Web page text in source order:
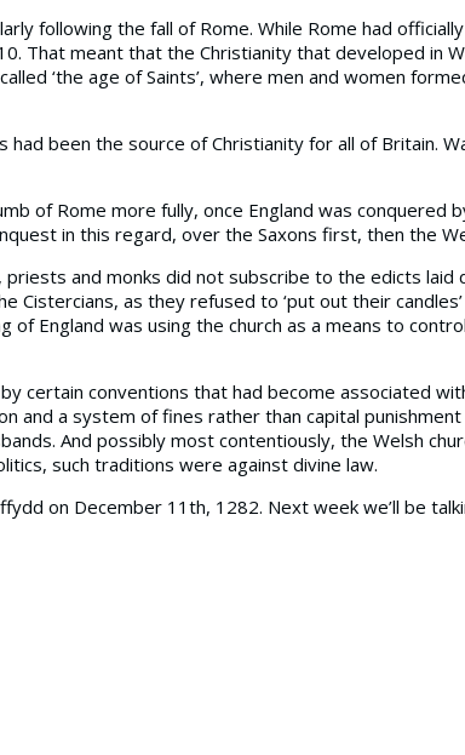
following the fall of Rome. While Rome had
That meant that the Christianity that developed in
‘the age of Saints’, where men and women
been the source of Christianity for all of Britain.
of Rome more fully, once England was conquered
in this regard, over the Saxons first, then the
and monks did not subscribe to the edicts laid
as they refused to ‘put out their
England was using the church as a means to
certain conventions that had become associated
and a system of fines rather than capital
And possibly most contentiously, the Welsh
such traditions were against divine law.
on December 11th, 1282. Next week we’ll be